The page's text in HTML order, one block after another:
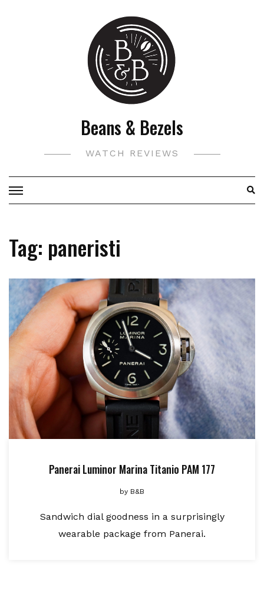
Beans & Bezels
WATCH REVIEWS
Tag: paneristi
Panerai Luminor Marina Titanio PAM 177
by B&B
Sandwich dial goodness in a surprisingly
wearable package from Panerai.